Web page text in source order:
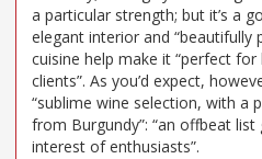
a particular strength; but it’s a
elegant interior and “beautifully
cuisine help make it “perfect
clients”. As you’d expect,
“sublime wine selection, with a
from Burgundy”: “an offbeat
interest of enthusiasts”.